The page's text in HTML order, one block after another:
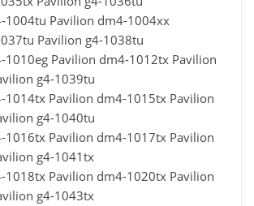
1004tu Pavilion dm4-1004xx
Pavilion g4-1038tu
1010eg Pavilion dm4-1012tx Pavilion
g4-1039tu
1014tx Pavilion dm4-1015tx Pavilion
g4-1040tu
1016tx Pavilion dm4-1017tx Pavilion
g4-1041tx
1018tx Pavilion dm4-1020tx Pavilion
g4-1043tx